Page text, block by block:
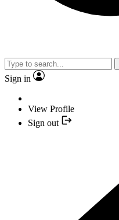
Sign in
View Profile
Sign out